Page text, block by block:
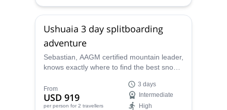
Ushuaia 3 day splitboarding
adventure
Sebastian, AAGM certified mountain leader,
knows exactly where to find the best snow
Patagonia and let him lead you on this 3-
day splitboarding adventure!
From
USD 919
per person for 2 travellers
3 days
Intermediate
High